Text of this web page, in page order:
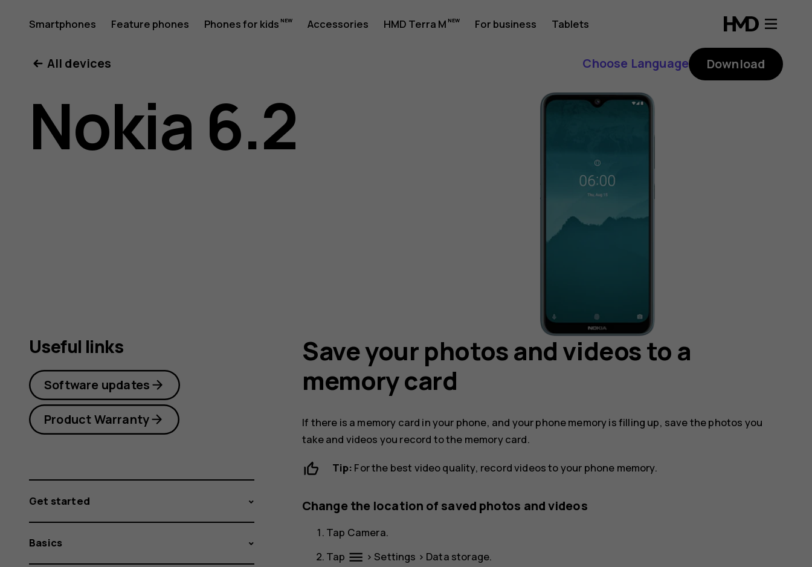
Nokia
6.2
user
Smartphones Feature phones Phones for kids Accessories HMD Terra M For business Tablets
All devices Choose Language Download
Nokia 6.2
Save your photos and videos to a
memory card
If there is a memory card in your phone, and your phone memory is filling up, save the photos you
take and videos you record to the memory card.
Tip: For the best video quality, record videos to your phone memory.
Change the location of saved photos and videos
Tap Camera.
Tap menu > Settings > Data storage.
Useful links
Software updates
Product Warranty
Get started
Basics